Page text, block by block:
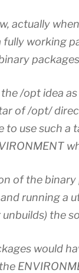
actually
fully working
/opt idea
of /opt/
to use such a
of the binary
running a
unbuilds) the
would